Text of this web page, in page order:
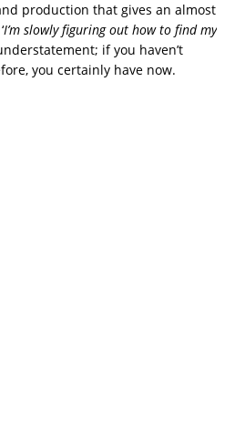
production that gives an almost
I’m slowly figuring out how to find my
if you haven’t
you certainly have now.